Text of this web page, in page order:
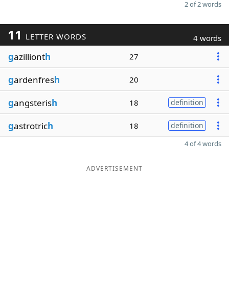
2 of 2 words
11 LETTER WORDS 4 words
gazillionth 27
gardenfresh 20
gangsterish 18 definition
gastrotrich 18 definition
4 of 4 words
ADVERTISEMENT